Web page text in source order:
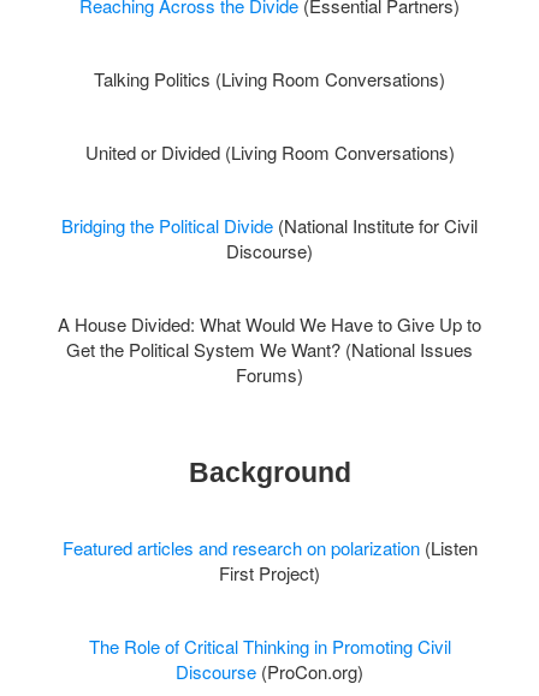
Reaching Across the Divide (Essential Partners)
Talking Politics (Living Room Conversations)
United or Divided (Living Room Conversations)
Bridging the Political Divide (National Institute for Civil
Discourse)
A House Divided: What Would We Have to Give Up to
Get the Political System We Want? (National Issues
Forums)
Background
Featured articles and research on polarization(Listen
First Project)
The Role of Critical Thinking in Promoting Civil
Discourse (ProCon.org)